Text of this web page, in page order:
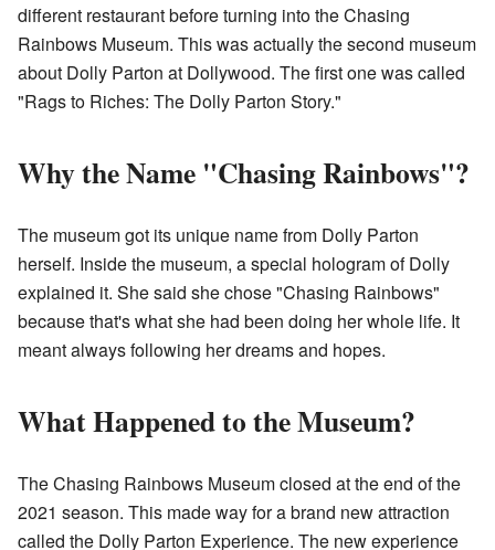
different restaurant before turning into the Chasing
Rainbows Museum. This was actually the second museum
about Dolly Parton at Dollywood. The first one was called
"Rags to Riches: The Dolly Parton Story."
Why the Name "Chasing Rainbows"?
The museum got its unique name from Dolly Parton
herself. Inside the museum, a special hologram of Dolly
explained it. She said she chose "Chasing Rainbows"
because that's what she had been doing her whole life. It
meant always following her dreams and hopes.
What Happened to the Museum?
The Chasing Rainbows Museum closed at the end of the
2021 season. This made way for a brand new attraction
called the Dolly Parton Experience. The new experience